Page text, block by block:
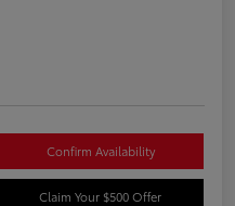
Confirm Availability
Claim Your $500 Offer